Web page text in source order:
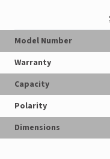
Model Number
Warranty
Capacity
Polarity
Dimensions